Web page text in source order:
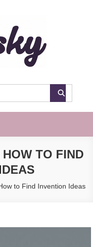
TO FIND
to Find Invention Ideas